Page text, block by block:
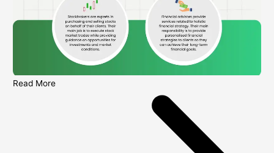
Read More